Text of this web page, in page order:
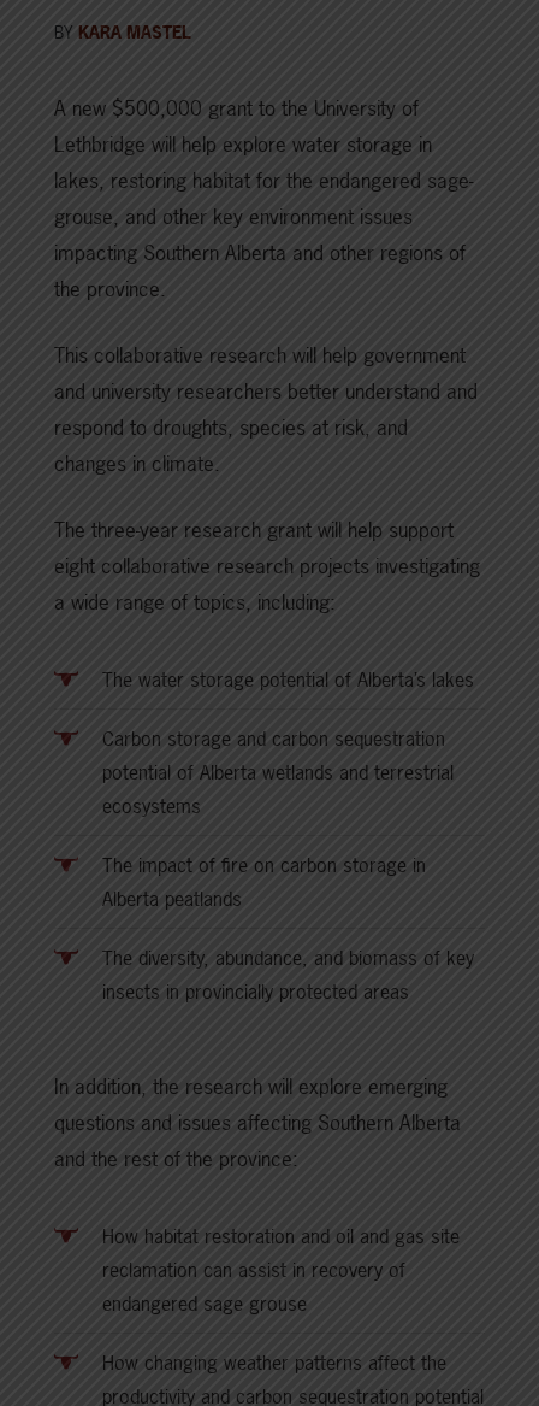
BY KARA MASTEL
A new $500,000 grant to the University of
Lethbridge will help explore water storage in
lakes, restoring habitat for the endangered sage-
grouse, and other key environment issues
impacting Southern Alberta and other regions of
the province.
This collaborative research will help government
and university researchers better understand and
respond to droughts, species at risk, and
changes in climate.
The three-year research grant will help support
eight collaborative research projects investigating
a wide range of topics, including:
The water storage potential of Alberta’s lakes
Carbon storage and carbon sequestration
potential of Alberta wetlands and terrestrial
ecosystems
The impact of fire on carbon storage in
Alberta peatlands
The diversity, abundance, and biomass of key
insects in provincially protected areas
In addition, the research will explore emerging
questions and issues affecting Southern Alberta
and the rest of the province:
How habitat restoration and oil and gas site
reclamation can assist in recovery of
endangered sage grouse
How changing weather patterns affect the
productivity and carbon sequestration potential